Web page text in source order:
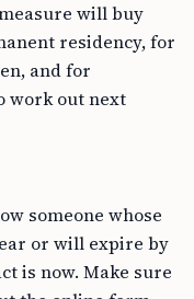
will buy
residency, for
and for
work out next
someone whose
or will expire by
is now. Make sure